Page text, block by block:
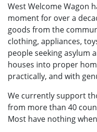
West Welcome Wagon
moment for over a
goods from the
clothing, appliances,
people seeking asylum
houses into proper
practically, and with
We currently support
from more than 40
Most have nothing